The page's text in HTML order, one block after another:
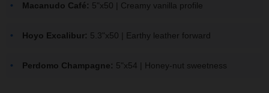
Macanudo Café: 5"x50 | Creamy vanilla profile
Hoyo Excalibur: 5.3"x50 | Earthy leather forward
Perdomo Champagne: 5"x54 | Honey-nut sweetness